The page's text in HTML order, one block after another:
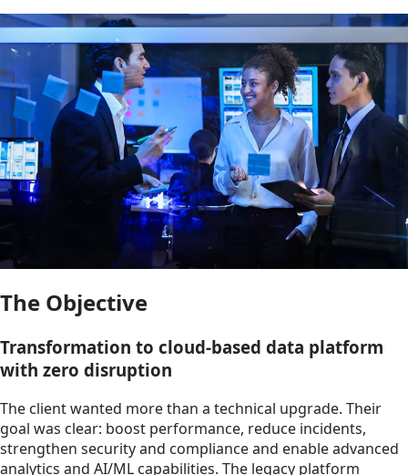
The Objective
Transformation to cloud-based data platform
with zero disruption
The client wanted more than a technical upgrade. Their
goal was clear: boost performance, reduce incidents,
strengthen security and compliance and enable advanced
analytics and AI/ML capabilities. The legacy platform